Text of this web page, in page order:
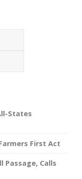
States
First Act
Passage, Calls